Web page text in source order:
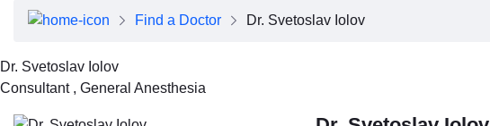
Executive Team
FAQs
Find a Doctor Dr. Svetoslav Iolov
Dr. Svetoslav Iolov
Consultant , General Anesthesia